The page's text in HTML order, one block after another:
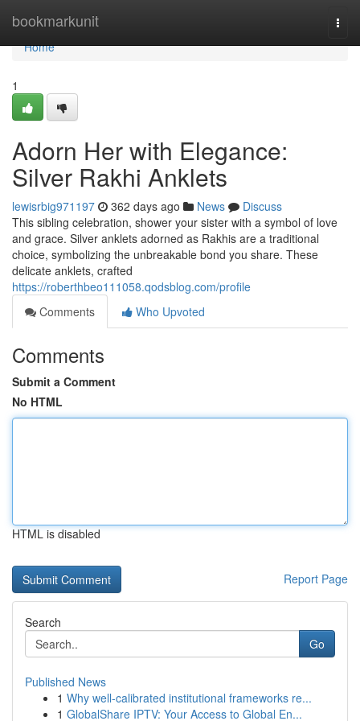
bookmarkunit
Home
Home
1
Adorn Her with Elegance:
Silver Rakhi Anklets
lewisrbig971197 362 days ago News
Discuss
This sibling celebration, shower your sister with a symbol of love
and grace. Silver anklets adorned as Rakhis are a traditional
choice, symbolizing the unbreakable bond you share. These
delicate anklets, crafted
https://roberthbeo111058.qodsblog.com/profile
Comments
Who Upvoted
Comments
Submit a Comment
No HTML
HTML is disabled
Report Page
Search
Go
Published News
1 Why well-calibrated institutional frameworks re...
1 GlobalShare IPTV: Your Access to Global En...